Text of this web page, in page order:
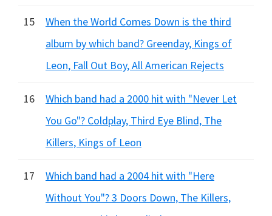
15
When the World Comes Down is the third
album by which band? Greenday, Kings of
Leon, Fall Out Boy, All American Rejects
16
Which band had a 2000 hit with "Never Let
You Go"? Coldplay, Third Eye Blind, The
Killers, Kings of Leon
17
Which band had a 2004 hit with "Here
Without You"? 3 Doors Down, The Killers,